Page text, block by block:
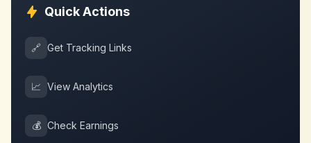
Quick Actions
🔗 Get Tracking Links
📈 View Analytics
💰 Check Earnings